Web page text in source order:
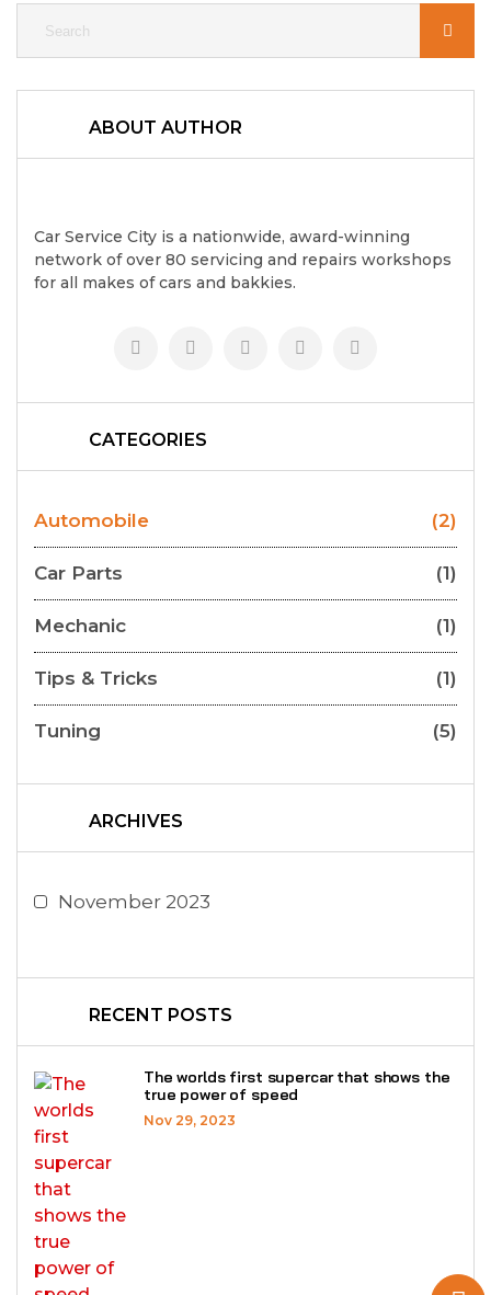
ABOUT AUTHOR
Car Service City is a nationwide, award-winning
network of over 80 servicing and repairs workshops
for all makes of cars and bakkies.
CATEGORIES
Automobile (2)
Car Parts (1)
Mechanic (1)
Tips & Tricks (1)
Tuning (5)
ARCHIVES
November 2023
RECENT POSTS
The worlds first supercar that shows the
true power of speed
Nov 29, 2023